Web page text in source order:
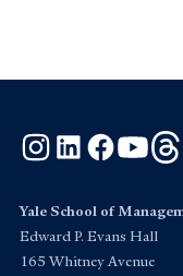
Instagram
LinkedInFacebook
Yale School of
Edward P. Evans Hall
165 Whitney Avenue